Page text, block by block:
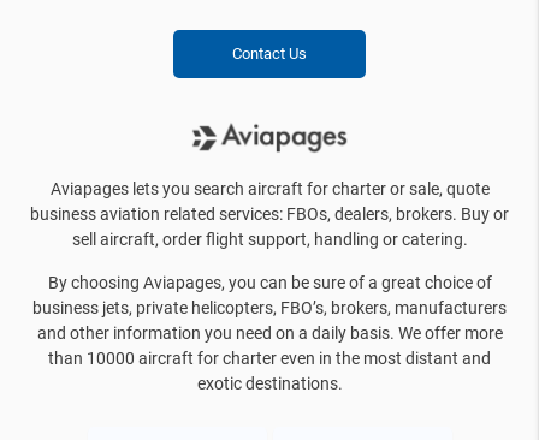
Contact Us
Aviapages lets you search aircraft for charter or sale, quote
business aviation related services: FBOs, dealers, brokers. Buy or
sell aircraft, order flight support, handling or catering.
By choosing Aviapages, you can be sure of a great choice of
business jets, private helicopters, FBO’s, brokers, manufacturers
and other information you need on a daily basis. We offer more
than 10000 aircraft for charter even in the most distant and
exotic destinations.